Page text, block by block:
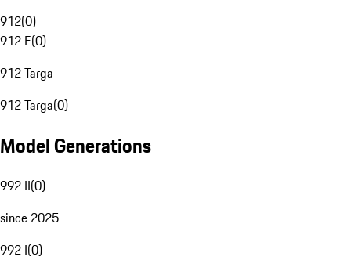
912(0)
912 E(0)
912 Targa
912 Targa(0)
Model Generations
992 II(0)
since 2025
992 I(0)